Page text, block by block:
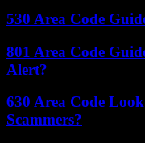
530 Area Code
801 Area Code
Alert?
630 Area Code
Scammers?